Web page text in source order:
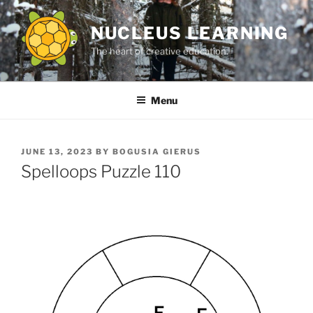
Skip
to
content
NUCLEUS LEARNING
The heart of creative education.
Menu
POSTED
ON
JUNE 13, 2023 BY BOGUSIA GIERUS
Spelloops Puzzle 110